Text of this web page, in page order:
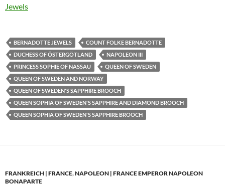
Jewels
BERNADOTTE JEWELS
COUNT FOLKE BERNADOTTE
DUCHESS OF ÖSTERGÖTLAND
NAPOLEON III
PRINCESS SOPHIE OF NASSAU
QUEEN OF SWEDEN
QUEEN OF SWEDEN AND NORWAY
QUEEN OF SWEDEN'S SAPPHIRE BROOCH
QUEEN SOPHIA OF SWEDEN'S SAPPHIRE AND DIAMOND BROOCH
QUEEN SOPHIA OF SWEDEN'S SAPPHIRE BROOCH
FRANKREICH | FRANCE,NAPOLEON | FRANCE EMPEROR NAPOLEON
BONAPARTE